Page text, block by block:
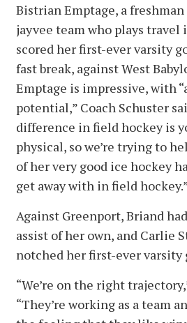
Bistrian Emptage, a
jayvee team who plays travel
scored her first-ever varsity
fast break, against West
Emptage is impressive, with
potential,” Coach Schuster
difference in field hockey is
physical, so we’re trying to
of her very good ice hockey
get away with in field
Against Greenport, Briand
assist of her own, and Carlie
notched her first-ever varsity
“We’re on the right
“They’re working as a team